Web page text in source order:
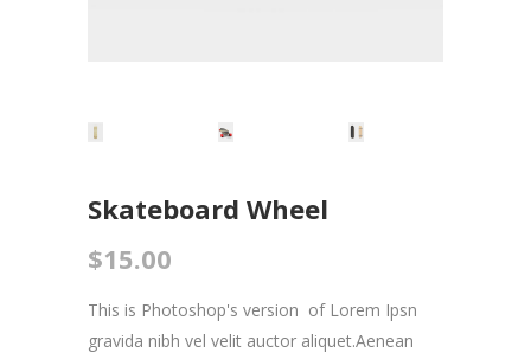
Skateboard Wheel
$15.00
This is Photoshop's version of Lorem Ipsn
gravida nibh vel velit auctor aliquet.Aenean